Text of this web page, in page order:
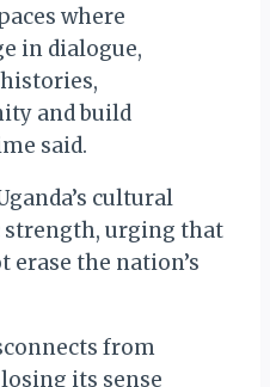
where
in dialogue,
and build
said.
cultural
strength, urging that
the nation’s
from
its sense